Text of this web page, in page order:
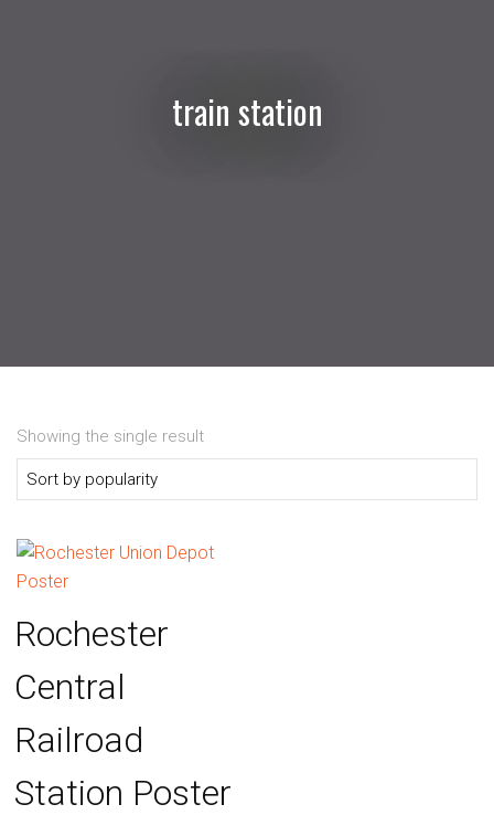
train station
Showing the single result
Rochester
Central
Railroad
Station Poster